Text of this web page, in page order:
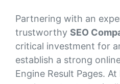
Partnering with an
trustworthy SEO
critical investment for
establish a strong
Engine Result Pages.